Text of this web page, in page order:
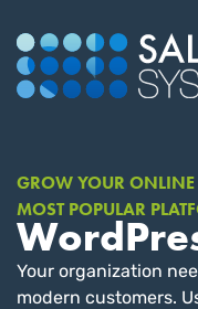
GROW YOUR ONLINE
MOST POPULAR
Your organization
modern customers.